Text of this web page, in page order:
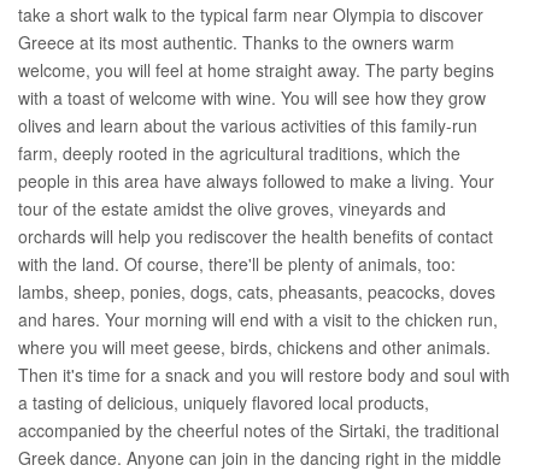
take a short walk to the typical farm near Olympia to discover
Greece at its most authentic. Thanks to the owners warm
welcome, you will feel at home straight away. The party begins
with a toast of welcome with wine. You will see how they grow
olives and learn about the various activities of this family-run
farm, deeply rooted in the agricultural traditions, which the
people in this area have always followed to make a living. Your
tour of the estate amidst the olive groves, vineyards and
orchards will help you rediscover the health benefits of contact
with the land. Of course, there'll be plenty of animals, too:
lambs, sheep, ponies, dogs, cats, pheasants, peacocks, doves
and hares. Your morning will end with a visit to the chicken run,
where you will meet geese, birds, chickens and other animals.
Then it's time for a snack and you will restore body and soul with
a tasting of delicious, uniquely flavored local products,
accompanied by the cheerful notes of the Sirtaki, the traditional
Greek dance. Anyone can join in the dancing right in the middle